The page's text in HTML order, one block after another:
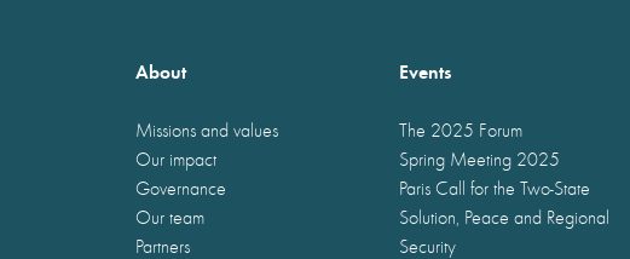
About
Missions and values
Our impact
Governance
Our team
Partners
Events
The 2025 Forum
Spring Meeting 2025
Paris Call for the Two-State
Solution, Peace and Regional
Security